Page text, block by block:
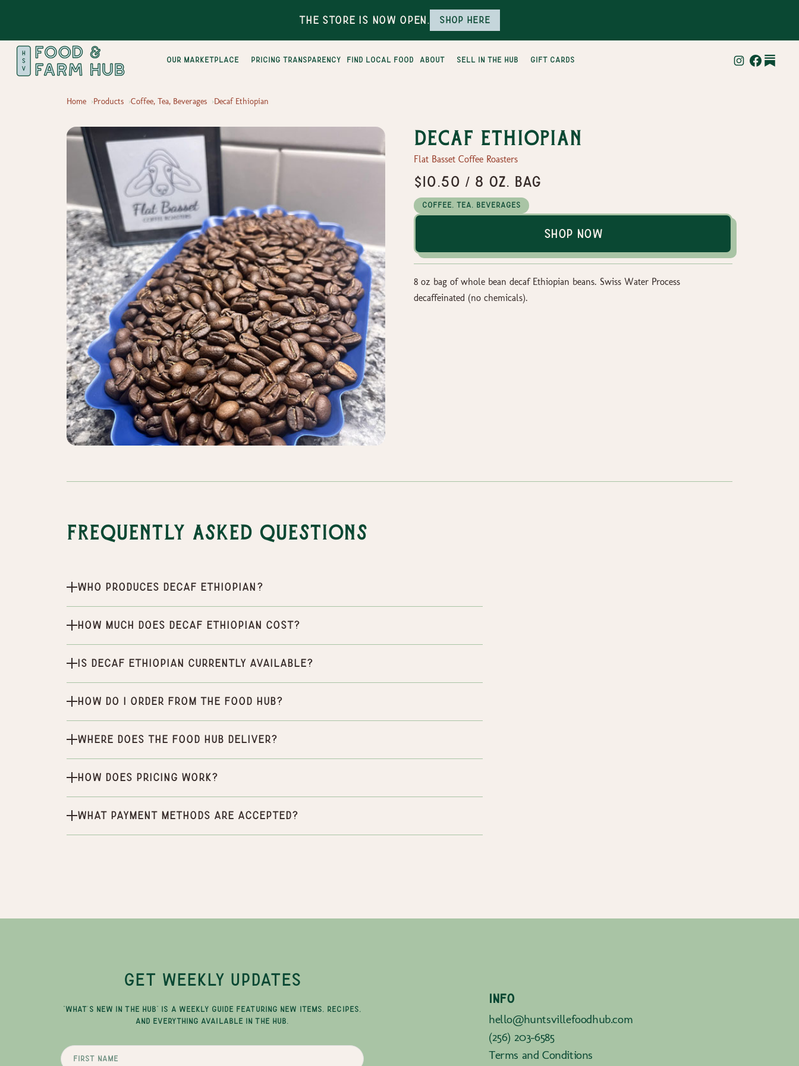
The Store is Now Open. Shop here
Our Marketplace pricing transparency find local food about sell in the hub gift cards
Home Products Coffee, Tea, Beverages Decaf Ethiopian
Decaf Ethiopian
Flat Basset Coffee Roasters
$10.50 / 8 oz. bag
Coffee, Tea, Beverages
Shop Now
8 oz bag of whole bean decaf Ethiopian beans. Swiss Water Process
decaffeinated (no chemicals).
Frequently Asked Questions
Who produces Decaf Ethiopian?
How much does Decaf Ethiopian cost?
Is Decaf Ethiopian currently available?
How do I order from the Food Hub?
Where does the Food Hub deliver?
How does pricing work?
What payment methods are accepted?
GET WEEKLY UPDATES
"WHAT'S NEW IN THE HUB" IS A WEEKLY GUIDE FEATURING NEW ITEMS, RECIPES,
AND EVERYTHING AVAILABLE IN THE HUB.
INFO
hello@huntsvillefoodhub.com
(256) 203-6585
Terms and Conditions